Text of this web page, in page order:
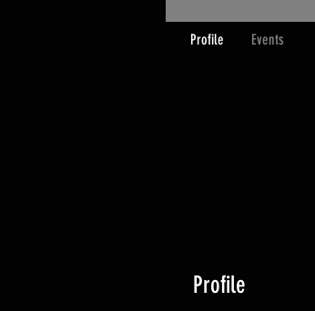
Profile
Profile Events